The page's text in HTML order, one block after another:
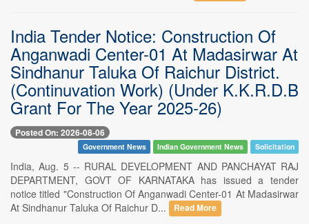
India Tender Notice: Construction Of
Anganwadi Center-01 At Madasirwar At
Sindhanur Taluka Of Raichur District.
(Continuvation Work) (Under K.K.R.D.B
Grant For The Year 2025-26)
Posted On: 2026-08-06
Government News Indian Government News Solicitation
India, Aug. 5 -- RURAL DEVELOPMENT AND PANCHAYAT RAJ
DEPARTMENT, GOVT OF KARNATAKA has issued a tender
notice titled "Construction Of Anganwadi Center-01 At Madasirwar
At Sindhanur Taluka Of Raichur D...
Read More